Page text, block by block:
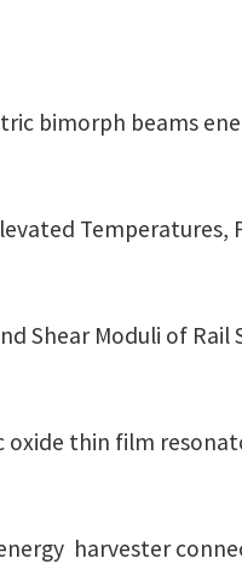
bimorph beams
Temperatures,
Shear Moduli of
thin film
harvester